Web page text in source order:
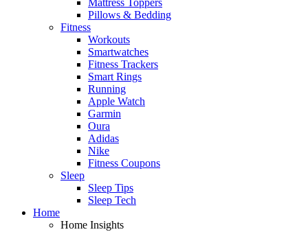
Pillows & Bedding
Fitness
Workouts
Smartwatches
Fitness Trackers
Smart Rings
Running
Apple Watch
Garmin
Oura
Adidas
Nike
Fitness Coupons
Sleep
Sleep Tips
Sleep Tech
Home
Home Insights